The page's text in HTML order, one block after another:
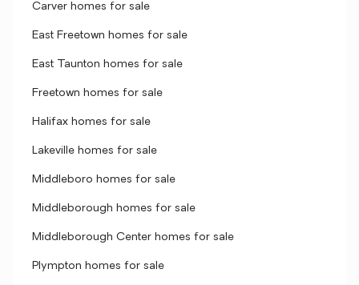
Carver homes for sale
East Freetown homes for sale
East Taunton homes for sale
Freetown homes for sale
Halifax homes for sale
Lakeville homes for sale
Middleboro homes for sale
Middleborough homes for sale
Middleborough Center homes for sale
Plympton homes for sale